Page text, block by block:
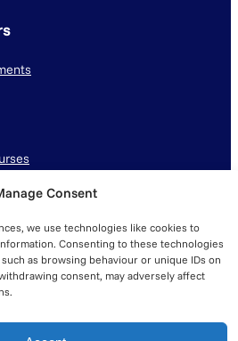
Consent
we use technologies like cookies to
Consenting to these technologies
as browsing behaviour or unique IDs on
consent, may adversely affect